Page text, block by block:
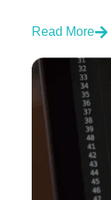
Read More